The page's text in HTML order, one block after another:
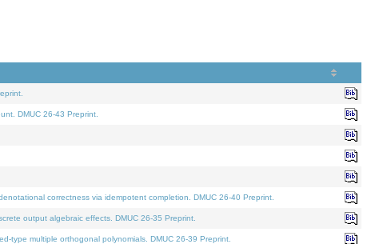
DMUC 26-43 Preprint.
correctness via idempotent completion. DMUC 26-40 Preprint.
output algebraic effects. DMUC 26-35 Preprint.
type multiple orthogonal polynomials. DMUC 26-39 Preprint.